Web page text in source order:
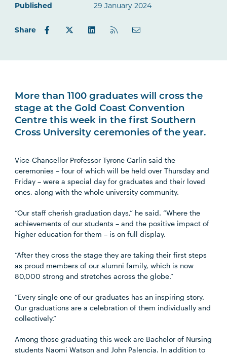
Published
29 January 2024
Share
More than 1100 graduates will cross the
stage at the Gold Coast Convention
Centre this week in the first Southern
Cross University ceremonies of the year.
Vice-Chancellor Professor Tyrone Carlin said the
ceremonies – four of which will be held over Thursday and
Friday – were a special day for graduates and their loved
ones, along with the whole university community.
“Our staff cherish graduation days,” he said. “Where the
achievements of our students – and the positive impact of
higher education for them – is on full display.
“After they cross the stage they are taking their first steps
as proud members of our alumni family, which is now
80,000 strong and stretches across the globe.”
“Every single one of our graduates has an inspiring story.
Our graduations are a celebration of them individually and
collectively.”
Among those graduating this week are Bachelor of Nursing
students Naomi Watson and John Palencia. In addition to